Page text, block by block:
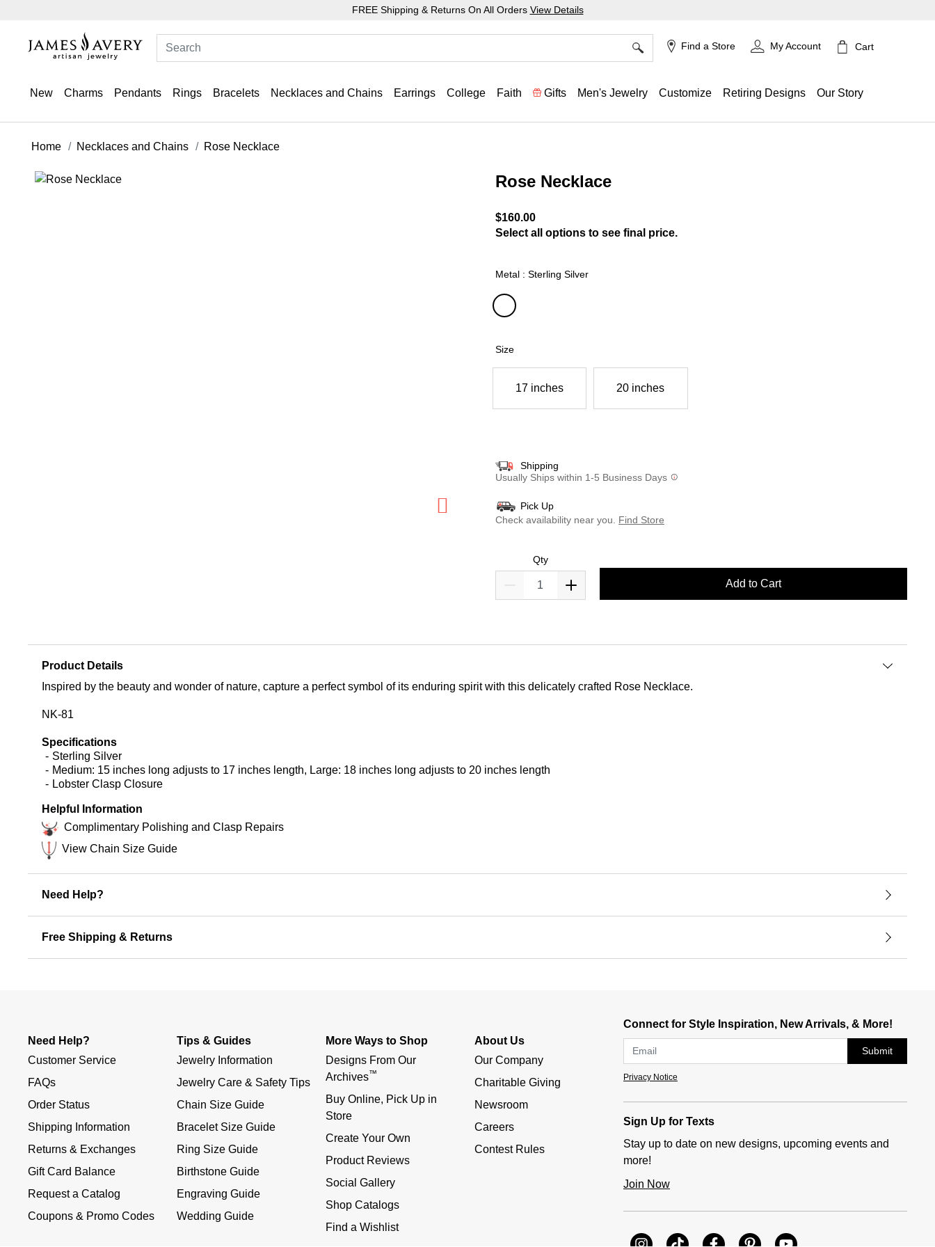
FREE Shipping & Returns On All Orders View Details
Find a Store My Account Cart
New Charms Pendants Rings Bracelets Necklaces and Chains Earrings College Faith Gifts Men's Jewelry Customize Retiring Designs Our Story
Home Necklaces and Chains Rose Necklace
Rose Necklace
$160.00
Select all options to see final price.
Metal : Sterling Silver
Size
17 inches 20 inches
Shipping
Usually Ships within 1-5 Business Days
Pick Up
Check availability near you.
Find Store
Qty
Add to Cart
Product Details
Inspired by the beauty and wonder of nature, capture a perfect symbol of its enduring spirit with this delicately crafted Rose Necklace.
NK-81
Specifications
Sterling Silver
Medium: 15 inches long adjusts to 17 inches length, Large: 18 inches long adjusts to 20 inches length
Lobster Clasp Closure
Helpful Information
Complimentary Polishing and Clasp Repairs
View Chain Size Guide
Need Help?
Free Shipping & Returns
Connect for Style Inspiration, New Arrivals, & More!
Submit
Privacy Notice
Sign Up for Texts
Stay up to date on new designs, upcoming events and
more!
Join Now
Need Help?
Customer Service
FAQs
Order Status
Shipping Information
Returns & Exchanges
Gift Card Balance
Request a Catalog
Coupons & Promo Codes
Tips & Guides
Jewelry Information
Jewelry Care & Safety Tips
Chain Size Guide
Bracelet Size Guide
Ring Size Guide
Birthstone Guide
Engraving Guide
Wedding Guide
More Ways to Shop
Designs From Our
Archives™
Buy Online, Pick Up in
Store
Create Your Own
Product Reviews
Social Gallery
Shop Catalogs
Find a Wishlist
About Us
Our Company
Charitable Giving
Newsroom
Careers
Contest Rules